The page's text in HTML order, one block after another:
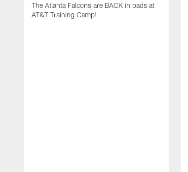
The Atlanta Falcons are BACK in pads at
AT&T Training Camp!